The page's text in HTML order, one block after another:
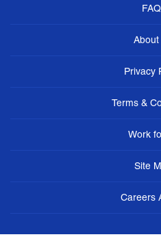
About
Privacy
Terms &
Work
Site
Careers